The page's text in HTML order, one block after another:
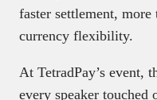
faster settlement,
currency flexibility.
At TetradPay’s event,
every speaker